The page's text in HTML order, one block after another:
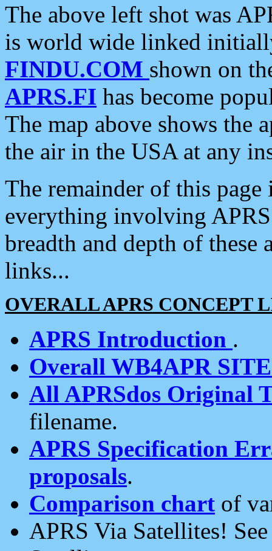
The above left shot was
is world wide linked
FINDU.COM shown on
APRS.FI has become
The map above shows the
the air in the USA at any
The remainder of this
everything involving
breadth and depth of
links...
OVERALL APRS CONCEPT
APRS Introduction .
Overall WB4APR
All APRSdos Original
filename.
APRS Specification
proposals.
Comparison chart of
APRS Via Satellites!